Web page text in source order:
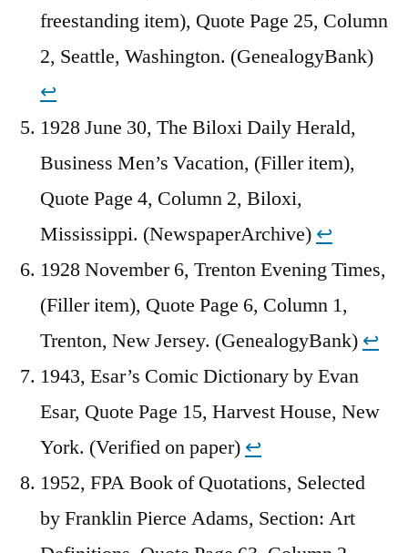
freestanding item), Quote Page 25, Column
2, Seattle, Washington. (GenealogyBank)
↩︎
1928 June 30, The Biloxi Daily Herald,
Business Men’s Vacation, (Filler item),
Quote Page 4, Column 2, Biloxi,
Mississippi. (NewspaperArchive) ↩︎
1928 November 6, Trenton Evening Times,
(Filler item), Quote Page 6, Column 1,
Trenton, New Jersey. (GenealogyBank) ↩︎
1943, Esar’s Comic Dictionary by Evan
Esar, Quote Page 15, Harvest House, New
York. (Verified on paper) ↩︎
1952, FPA Book of Quotations, Selected
by Franklin Pierce Adams, Section: Art